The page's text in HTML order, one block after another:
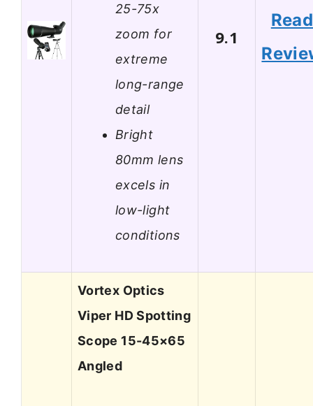
25-75x
zoom for
extreme
long-range
detail
Bright
80mm lens
excels in
low-light
conditions
9.1
Read
Vortex Optics
Viper HD Spotting
Scope 15-45×65
Angled